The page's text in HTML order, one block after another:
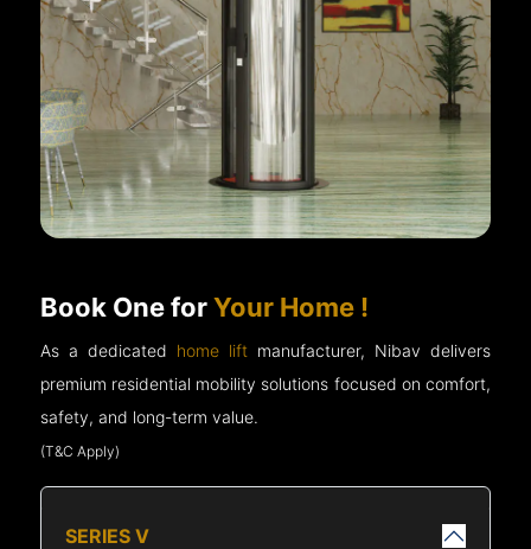
Book One forYour Home !
As a dedicated home lift manufacturer, Nibav delivers
premium residential mobility solutions focused on comfort,
safety, and long-term value.
(T&C Apply)
SERIES V